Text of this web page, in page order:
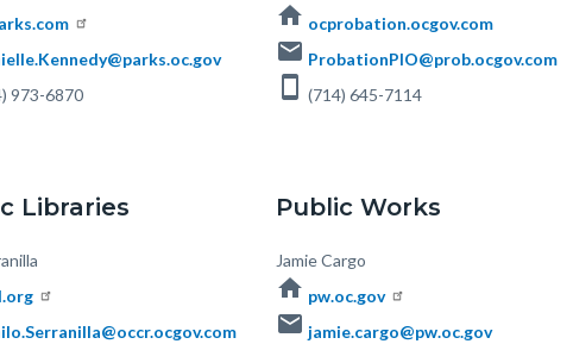
973-6870
home ocprobation.ocgov.com
email ProbationPIO@prob.ocgov.com
smartphone (714) 645-7114
Libraries Public Works
Body
Jamie Cargo
home pw.oc.gov
email jamie.cargo@pw.oc.gov